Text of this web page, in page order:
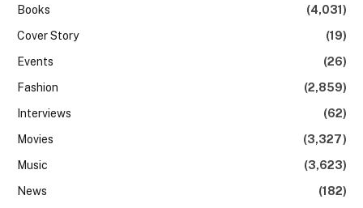
Books
(4,031)
Cover Story
(19)
Events
(26)
Fashion
(2,859)
Interviews
(62)
Movies
(3,327)
Music
(3,623)
News
(182)